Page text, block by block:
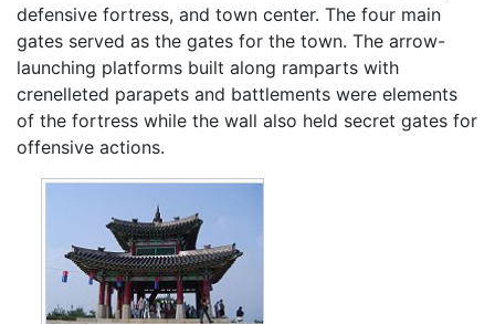
defensive fortress, and town center. The four main
gates served as the gates for the town. The arrow-
launching platforms built along ramparts with
crenelleted parapets and battlements were elements
of the fortress while the wall also held secret gates for
offensive actions.